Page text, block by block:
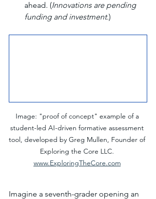
ahead. (Innovations are pending
funding and investment.)
Image: "proof of concept" example of a
student-led AI-driven formative assessment
tool, developed by Greg Mullen, Founder of
Exploring the Core LLC.
www.ExploringTheCore.com
Imagine a seventh-grader opening an